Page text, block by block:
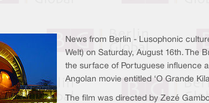
News from Berlin - Lusophonic
Welt) on Saturday, August 16th. The
the surface of Portuguese influence
Angolan movie entitled ‘O Grande
The film was directed by Zezé